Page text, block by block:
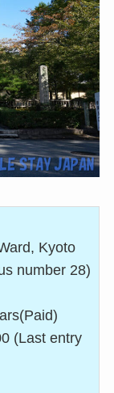
Kyoto
number 28)
(Last entry